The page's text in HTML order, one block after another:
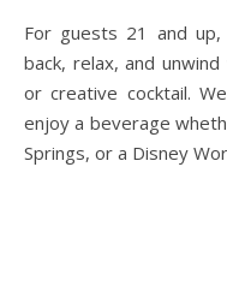
For guests 21 and up, there are plenty of places to sit
back, relax, and
or creative cocktail.
enjoy a beverage
Springs, or a Disney